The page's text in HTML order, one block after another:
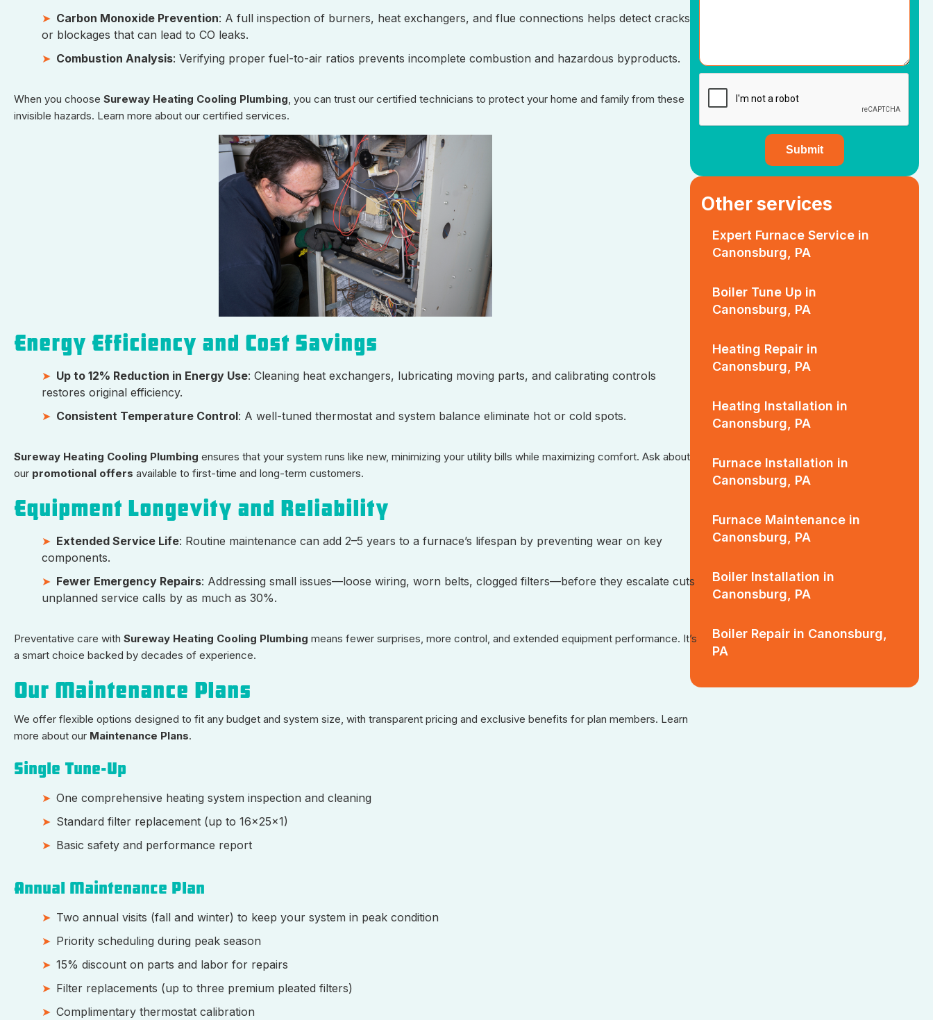
Carbon Monoxide Prevention: A full inspection of burners, heat exchangers, and flue connections helps detect cracks
or blockages that can lead to CO leaks.
Combustion Analysis: Verifying proper fuel-to-air ratios prevents incomplete combustion and hazardous byproducts.
When you choose Sureway Heating Cooling Plumbing, you can trust our certified technicians to protect your home and family from these
invisible hazards. Learn more about our certified services.
Energy Efficiency and Cost Savings
Up to 12% Reduction in Energy Use: Cleaning heat exchangers, lubricating moving parts, and calibrating controls
restores original efficiency.
Consistent Temperature Control: A well-tuned thermostat and system balance eliminate hot or cold spots.
Sureway Heating Cooling Plumbing ensures that your system runs like new, minimizing your utility bills while maximizing comfort. Ask about
our promotional offers available to first-time and long-term customers.
Equipment Longevity and Reliability
Extended Service Life: Routine maintenance can add 2–5 years to a furnace’s lifespan by preventing wear on key
components.
Fewer Emergency Repairs: Addressing small issues—loose wiring, worn belts, clogged filters—before they escalate cuts
unplanned service calls by as much as 30%.
Preventative care with Sureway Heating Cooling Plumbing means fewer surprises, more control, and extended equipment performance. It’s
a smart choice backed by decades of experience.
Our Maintenance Plans
We offer flexible options designed to fit any budget and system size, with transparent pricing and exclusive benefits for plan members. Learn
more about our Maintenance Plans.
Single Tune-Up
One comprehensive heating system inspection and cleaning
Standard filter replacement (up to 16x25x1)
Basic safety and performance report
Annual Maintenance Plan
Two annual visits (fall and winter) to keep your system in peak condition
Priority scheduling during peak season
15% discount on parts and labor for repairs
Filter replacements (up to three premium pleated filters)
Complimentary thermostat calibration
Other services
Expert Furnace Service in
Canonsburg, PA
Boiler Tune Up in
Canonsburg, PA
Heating Repair in
Canonsburg, PA
Heating Installation in
Canonsburg, PA
Furnace Installation in
Canonsburg, PA
Furnace Maintenance in
Canonsburg, PA
Boiler Installation in
Canonsburg, PA
Boiler Repair in Canonsburg,
PA